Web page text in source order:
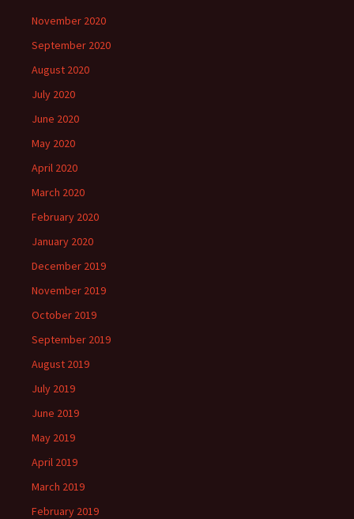
November 2020
September 2020
August 2020
July 2020
June 2020
May 2020
April 2020
March 2020
February 2020
January 2020
December 2019
November 2019
October 2019
September 2019
August 2019
July 2019
June 2019
May 2019
April 2019
March 2019
February 2019